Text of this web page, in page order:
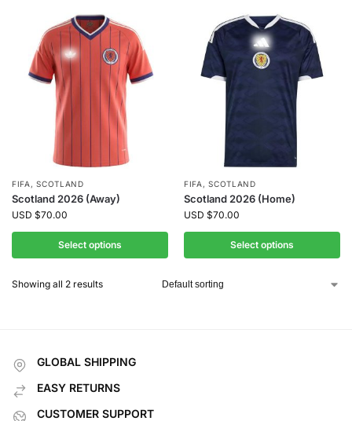
FIFA ,SCOTLAND
Scotland 2026 (Away)
USD $70.00
Select options
FIFA ,SCOTLAND
Scotland 2026 (Home)
USD $70.00
Select options
Showing all 2 results
GLOBAL SHIPPING
EASY RETURNS
CUSTOMER SUPPORT